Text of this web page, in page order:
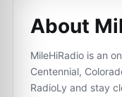
About
MileHiRadio is an
Centennial,
RadioLy and stay